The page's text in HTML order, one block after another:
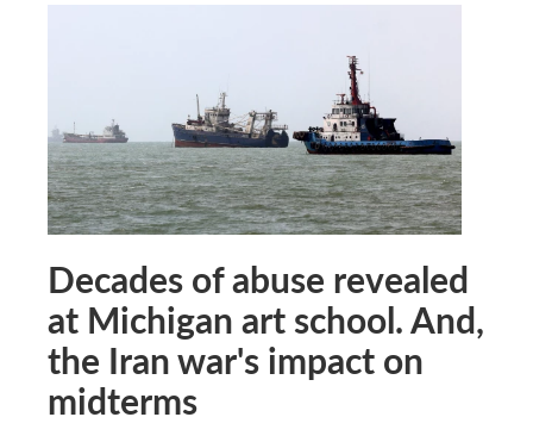
Decades of abuse revealed
at Michigan art school. And,
the Iran war's impact on
midterms